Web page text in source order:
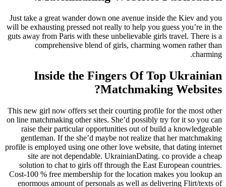
Just take a great wander down one avenue inside the Kiev and you
will be exhausting pressed not really to help you guess you’re in the
guts away from Paris with these unbelievable girls travel. There is a
comprehensive blend of girls, charming women rather than
charming.
Inside the Fingers Of Top Ukrainian
Matchmaking Websites?
This new girl now offers set their courting profile for the most other
on line matchmaking other sites. She’d possibly try for it so you can
raise their particular opportunities out of build a knowledgeable
gentleman. If the she’d maybe not realize that her matchmaking
profile is employed using one other love website, that dating internet
site are not dependable. UkrainianDating. co provide a cheap
solution to chat to girls off through the East European countries.
Cost-100 % free membership for the location makes you lookup an
enormous amount of personals as well as delivering Flirt/texts of